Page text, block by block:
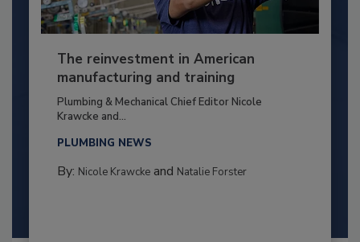
The reinvestment in American
manufacturing and training
Plumbing & Mechanical Chief Editor Nicole
Krawcke and...
PLUMBING NEWS
By: Nicole Krawckeand Natalie Forster